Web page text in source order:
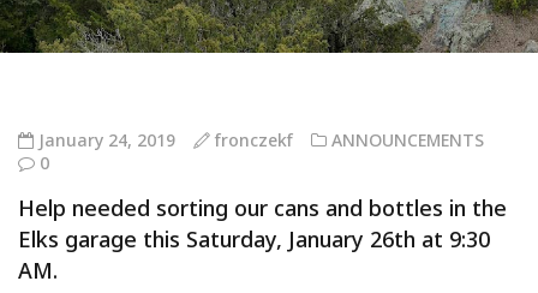
January 24, 2019 fronczekf
ANNOUNCEMENTS
0
Help needed sorting our cans and bottles in the
Elks garage this Saturday, January 26th at 9:30
AM.